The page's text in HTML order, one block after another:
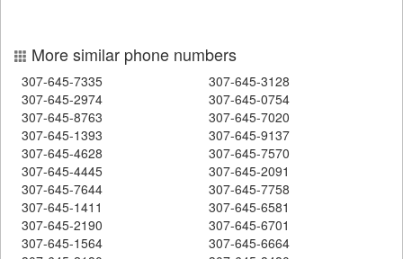
More similar phone numbers
307-645-7335
307-645-3128
307-645-2974
307-645-0754
307-645-8763
307-645-7020
307-645-1393
307-645-9137
307-645-4628
307-645-7570
307-645-4445
307-645-2091
307-645-7644
307-645-7758
307-645-1411
307-645-6581
307-645-2190
307-645-6701
307-645-1564
307-645-6664